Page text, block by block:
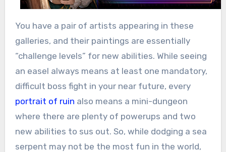
You have a pair of artists appearing in these
galleries, and their paintings are essentially
“challenge levels” for new abilities. While seeing
an easel always means at least one mandatory,
difficult boss fight in your near future, every
portrait of ruin also means a mini-dungeon
where there are plenty of powerups and two
new abilities to sus out. So, while dodging a sea
serpent may not be the most fun in the world,